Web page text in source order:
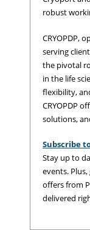
robust
CRYOPDP,
serving
the pivotal
in the life
flexibility,
CRYOPDP
solutions,
Subscribe
Stay up to
events.
offers from
delivered